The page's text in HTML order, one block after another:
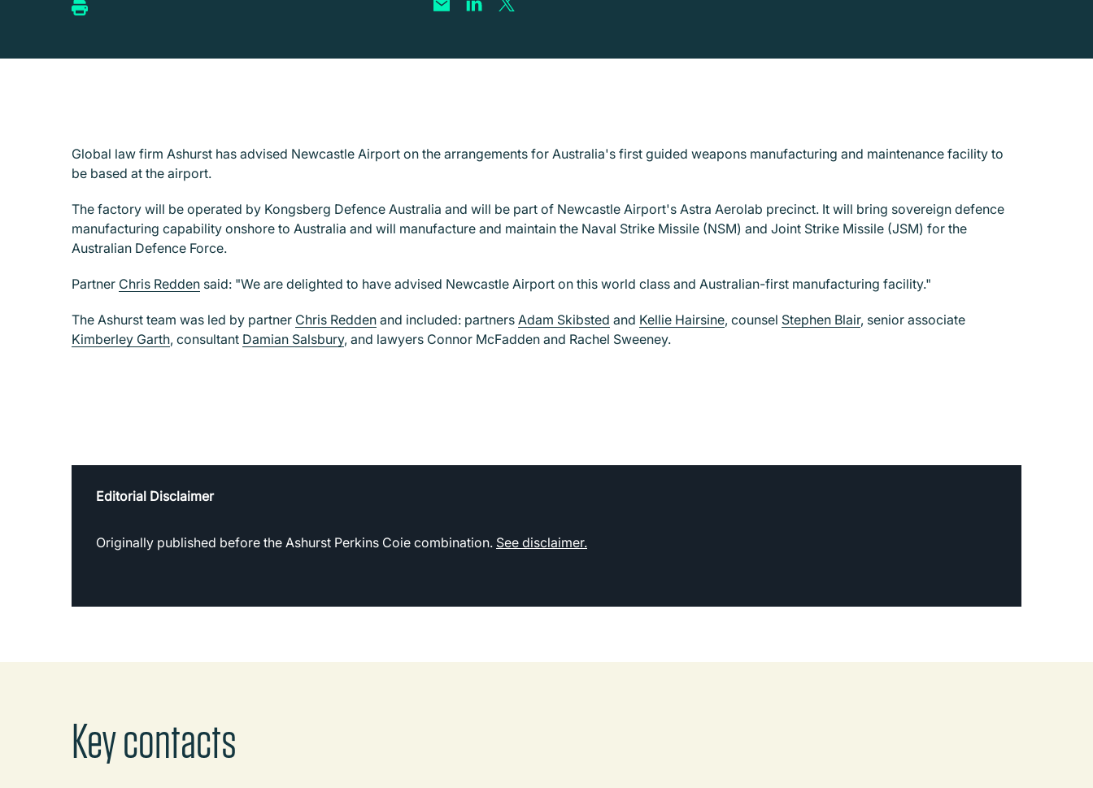
Global law firm Ashurst has advised Newcastle Airport on the arrangements for Australia's first guided weapons manufacturing and maintenance facility to
be based at the airport.
The factory will be operated by Kongsberg Defence Australia and will be part of Newcastle Airport's Astra Aerolab precinct. It will bring sovereign defence
manufacturing capability onshore to Australia and will manufacture and maintain the Naval Strike Missile (NSM) and Joint Strike Missile (JSM) for the
Australian Defence Force.
Partner Chris Redden said: "We are delighted to have advised Newcastle Airport on this world class and Australian-first manufacturing facility."
The Ashurst team was led by partner Chris Redden and included: partners Adam Skibsted and Kellie Hairsine, counsel Stephen Blair, senior associate
Kimberley Garth, consultant Damian Salsbury, and lawyers Connor McFadden and Rachel Sweeney.
Editorial Disclaimer
Originally published before the Ashurst Perkins Coie combination. See disclaimer.
Key contacts